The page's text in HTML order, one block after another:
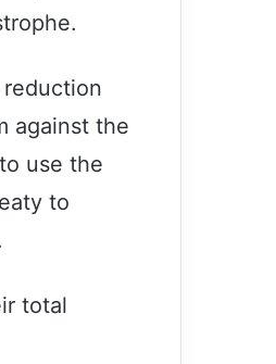
against the
use the
to
total